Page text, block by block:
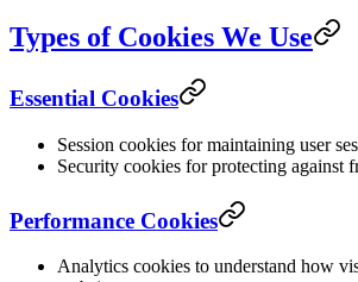
Types of Cookies We Use
Essential Cookies
Session cookies for maintaining user
Security cookies for protecting against
Performance Cookies
Analytics cookies to understand how